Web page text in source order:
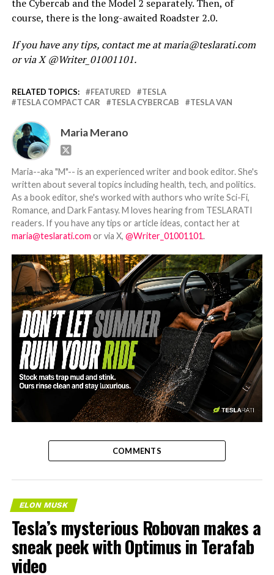
the Cybercab and the Model 2 separately. Then, of
course, there is the long-awaited Roadster 2.0.
If you have any tips, contact me at maria@teslarati.com
or via X @Writer_01001101.
RELATED TOPICS: FEATURED
TESLA
TESLA COMPACT CAR
TESLA CYBERCAB TESLA VAN
Maria Merano
Maria--aka "M"-- is an experienced writer and book editor. She's
written about several topics including health, tech, and politics.
As a book editor, she's worked with authors who write Sci-Fi,
Romance, and Dark Fantasy. M loves hearing from TESLARATI
readers. If you have any tips or article ideas, contact her at
maria@teslarati.com or via X, @Writer_01001101.
-
COMMENTS
ELON MUSK
Tesla’s mysterious Robovan makes a
sneak peek with Optimus in Terafab
video